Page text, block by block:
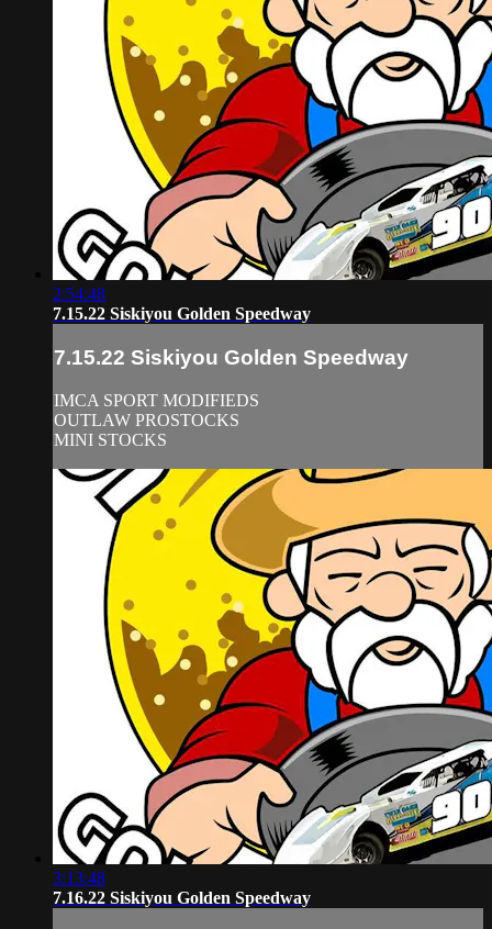
2:54:48
7.15.22 Siskiyou Golden Speedway
7.15.22 Siskiyou Golden Speedway
IMCA SPORT MODIFIEDS
OUTLAW PROSTOCKS
MINI STOCKS
3:13:48
7.16.22 Siskiyou Golden Speedway